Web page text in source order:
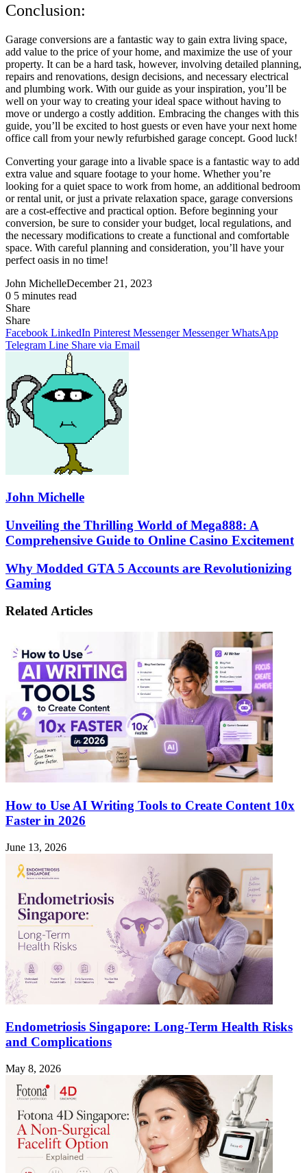
Conclusion:
Garage conversions are a fantastic way to gain extra living space,
add value to the price of your home, and maximize the use of your
property. It can be a hard task, however, involving detailed planning,
repairs and renovations, design decisions, and necessary electrical
and plumbing work. With our guide as your inspiration, you’ll be
well on your way to creating your ideal space without having to
move or undergo a costly addition. Embracing the changes with this
guide, you’ll be excited to host guests or even have your next home
office call from your newly refurbished garage concept. Good luck!
Converting your garage into a livable space is a fantastic way to add
extra value and square footage to your home. Whether you’re
looking for a quiet space to work from home, an additional bedroom
or rental unit, or just a private relaxation space, garage conversions
are a cost-effective and practical option. Before beginning your
conversion, be sure to consider your budget, local regulations, and
the necessary modifications to create a functional and comfortable
space. With careful planning and consideration, you’ll have your
perfect oasis in no time!
John MichelleDecember 21, 2023
0 5 minutes read
Share
Facebook
X
LinkedIn
Pinterest
Messenger
Messenger
WhatsApp
Telegram
Share
via
Email
Share
Facebook LinkedIn Pinterest Messenger Messenger WhatsApp
Telegram Line Share via Email
John Michelle
Unveiling
the
Thrilling
of
Mega888:
Comprehensive
Online
Casino
Excitement
Unveiling the Thrilling World of Mega888: A
Comprehensive Guide to Online Casino Excitement
Why
Modded
GTA
Accounts
Gaming
Why Modded GTA 5 Accounts are Revolutionizing
Gaming
Related Articles
How to Use AI Writing Tools to Create Content 10x
Faster in 2026
June 13, 2026
Endometriosis Singapore: Long-Term Health Risks
and Complications
May 8, 2026